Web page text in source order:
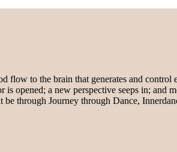
flow to the brain that generates and
opened; a new perspective seeps in; and
through Journey through Dance,